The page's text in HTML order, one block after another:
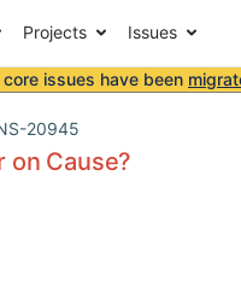
Projects Issues
issues have been
20945
on Cause?